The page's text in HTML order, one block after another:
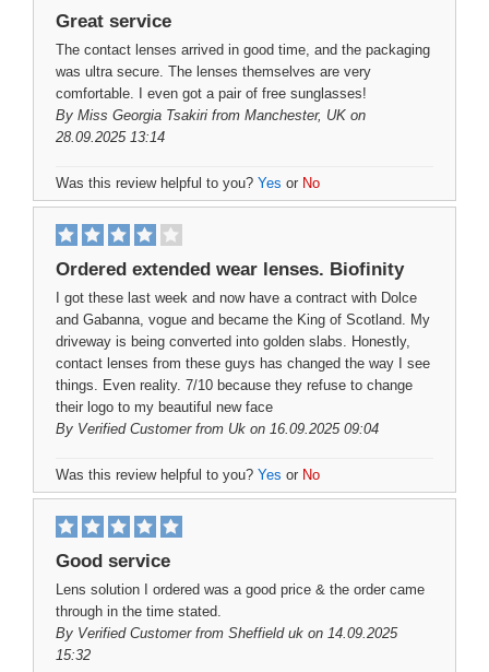
Great service
The contact lenses arrived in good time, and the packaging
was ultra secure. The lenses themselves are very
comfortable. I even got a pair of free sunglasses!
By Miss Georgia Tsakiri from Manchester, UK on
28.09.2025 13:14
Was this review helpful to you? Yes or No
Ordered extended wear lenses. Biofinity
I got these last week and now have a contract with Dolce
and Gabanna, vogue and became the King of Scotland. My
driveway is being converted into golden slabs. Honestly,
contact lenses from these guys has changed the way I see
things. Even reality. 7/10 because they refuse to change
their logo to my beautiful new face
By Verified Customerfrom Uk on 16.09.2025 09:04
Was this review helpful to you? Yes or No
Good service
Lens solution I ordered was a good price & the order came
through in the time stated.
By Verified Customerfrom Sheffield uk on 14.09.2025
15:32